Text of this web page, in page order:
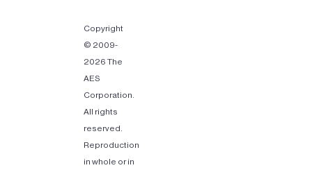
Copyright
© 2009-
2026 The
AES
Corporation.
All rights
reserved.
Reproduction
in whole or in